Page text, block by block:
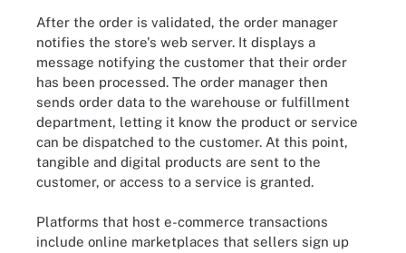
After the order is validated, the order manager
notifies the store's web server. It displays a
message notifying the customer that their order
has been processed. The order manager then
sends order data to the warehouse or fulfillment
department, letting it know the product or service
can be dispatched to the customer. At this point,
tangible and digital products are sent to the
customer, or access to a service is granted.
Platforms that host e-commerce transactions
include online marketplaces that sellers sign up